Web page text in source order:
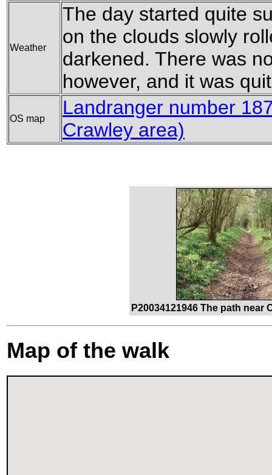
Weather
The day started quite
on the clouds slowly
darkened. There was
however, and it was
OS map
Landranger number
Crawley area)
P20034121946 The path near
Map of the walk